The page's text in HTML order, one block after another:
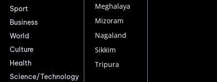
Sport
Business
World
Culture
Health
Science/Technology
Meghalaya
Mizoram
Nagaland
Sikkim
Tripura